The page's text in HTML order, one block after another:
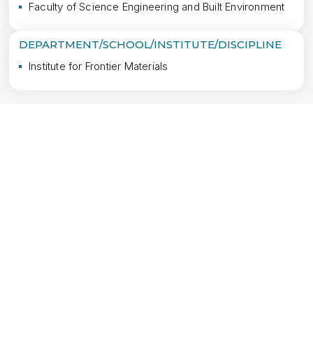
Faculty of Science Engineering and Built Environment
DEPARTMENT/SCHOOL/INSTITUTE/DISCIPLINE
Institute for Frontier Materials